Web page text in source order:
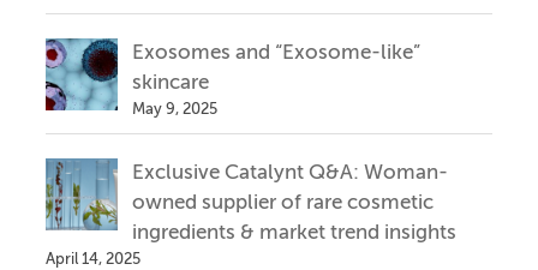
Exosomes and “Exosome-like”
skincare
May 9, 2025
Exclusive Catalynt Q&A: Woman-
owned supplier of rare cosmetic
ingredients & market trend insights
April 14, 2025